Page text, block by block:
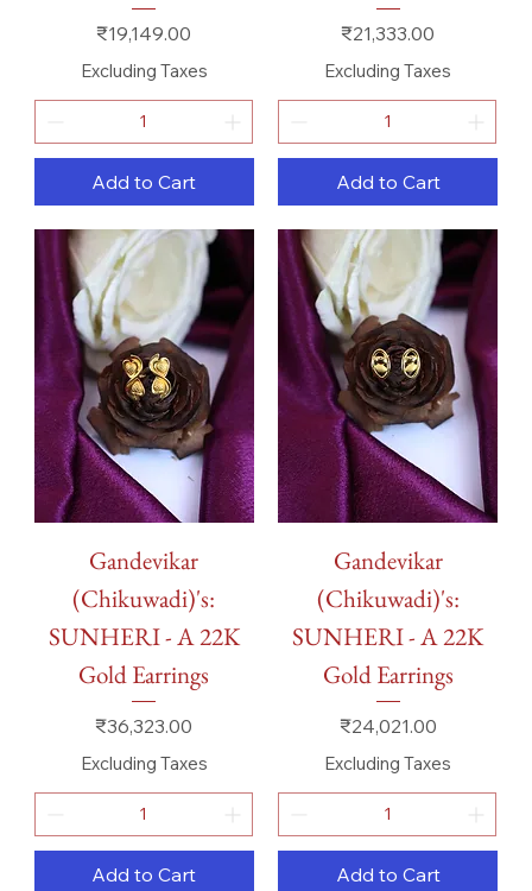
Price
₹19,149.00
Excluding Taxes
Add to Cart
Price
₹21,333.00
Excluding Taxes
Add to Cart
Gandevikar
(Chikuwadi)'s:
SUNHERI - A 22K
Gold Earrings
Price
₹36,323.00
Excluding Taxes
Add to Cart
Gandevikar
(Chikuwadi)'s:
SUNHERI - A 22K
Gold Earrings
Price
₹24,021.00
Excluding Taxes
Add to Cart